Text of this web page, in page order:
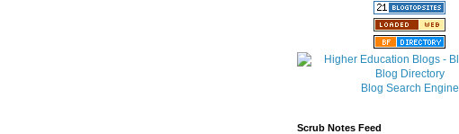
Blog Search Engine
Scrub Notes Feed